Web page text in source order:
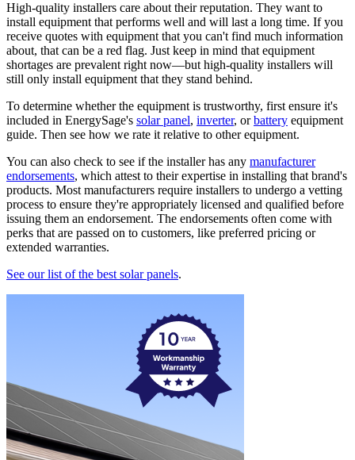
High-quality installers care about their reputation. They want to
install equipment that performs well and will last a long time. If you
receive quotes with equipment that you can't find much information
about, that can be a red flag. Just keep in mind that equipment
shortages are prevalent right now—but high-quality installers will
still only install equipment that they stand behind.
To determine whether the equipment is trustworthy, first ensure it's
included in EnergySage's solar panel, inverter, orbattery equipment
guide. Then see how we rate it relative to other equipment.
You can also check to see if the installer has any manufacturer
endorsements, which attest to their expertise in installing that brand's
products. Most manufacturers require installers to undergo a vetting
process to ensure they're appropriately licensed and qualified before
issuing them an endorsement. The endorsements often come with
perks that are passed on to customers, like preferred pricing or
extended warranties.
See our list of the best solar panels.